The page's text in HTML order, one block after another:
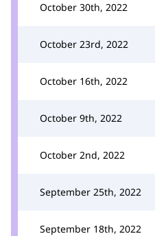
October 30th, 2022
October 23rd, 2022
October 16th, 2022
October 9th, 2022
October 2nd, 2022
September 25th, 2022
September 18th, 2022